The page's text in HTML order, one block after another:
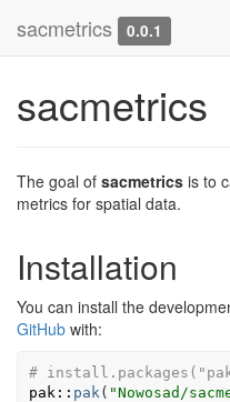
sacmetrics 0.0.1
sacmetrics
The goal of sacmetrics is to
metrics for spatial data.
Installation
You can install the
GitHub with:
#
pak :: pak ( "Nowosad/